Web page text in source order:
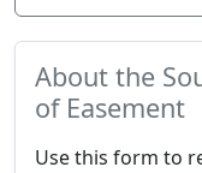
About the
of Easement
Use this form to